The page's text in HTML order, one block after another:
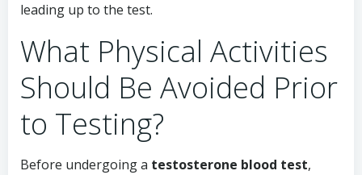
leading up to the test.
What Physical Activities
Should Be Avoided Prior
to Testing?
Before undergoing a testosterone blood test,